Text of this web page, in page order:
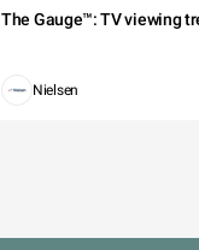
The Gauge™: TV viewing
Nielsen